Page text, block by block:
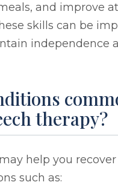
and improve
skills can be
independence
therapy?
help you
such as: